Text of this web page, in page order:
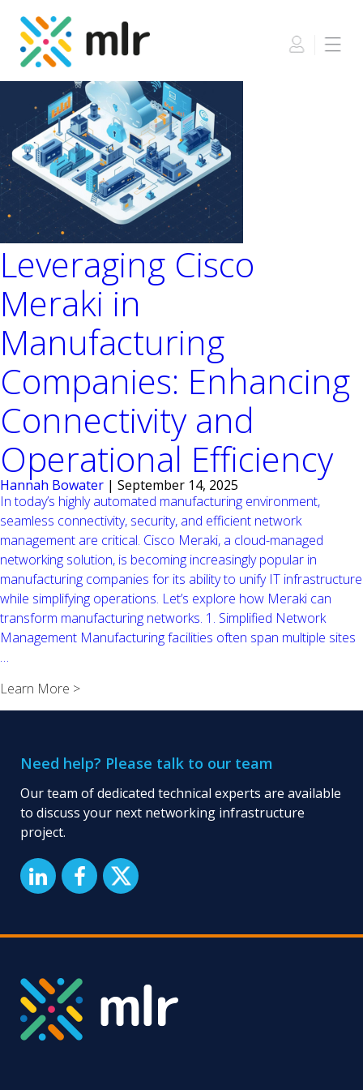
content
Leveraging Cisco
Meraki in
Manufacturing
Companies: Enhancing
Connectivity and
Operational Efficiency
Hannah Bowater | September 14, 2025
In today’s highly automated manufacturing environment,
seamless connectivity, security, and efficient network
management are critical. Cisco Meraki, a cloud-managed
networking solution, is becoming increasingly popular in
manufacturing companies for its ability to unify IT infrastructure
while simplifying operations. Let’s explore how Meraki can
transform manufacturing networks. 1. Simplified Network
Management Manufacturing facilities often span multiple sites
…
Meraki
in
Companies:
Enhancing
Connectivity
and
Operational
Learn More >
Need help? Please talk to our team
Our team of dedicated technical experts are available
to discuss your next networking infrastructure
project.